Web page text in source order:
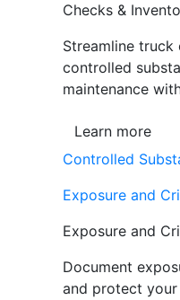
Checks &
Streamline truck
controlled
maintenance
Learn more
Controlled
Exposure and
Exposure and
Document
and protect your